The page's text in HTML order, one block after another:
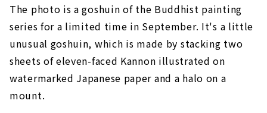
The photo is a goshuin of the Buddhist painting
series for a limited time in September. It's a little
unusual goshuin, which is made by stacking two
sheets of eleven-faced Kannon illustrated on
watermarked Japanese paper and a halo on a
mount.